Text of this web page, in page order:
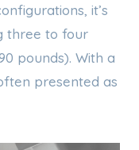
it’s
three to four
pounds). With a
presented as